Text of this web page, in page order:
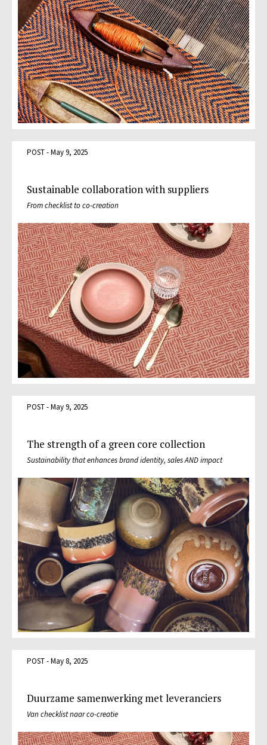
POST - May 9, 2025
Sustainable collaboration with suppliers
From checklist to co-creation
POST - May 9, 2025
The strength of a green core collection
Sustainability that enhances brand identity, sales AND impact
POST - May 8, 2025
Duurzame samenwerking met leveranciers
Van checklist naar co-creatie